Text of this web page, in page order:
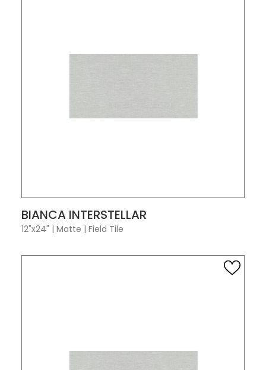
VIEW PRODUCT CARD
BIANCA INTERSTELLAR
12"x24" | Matte | Field Tile